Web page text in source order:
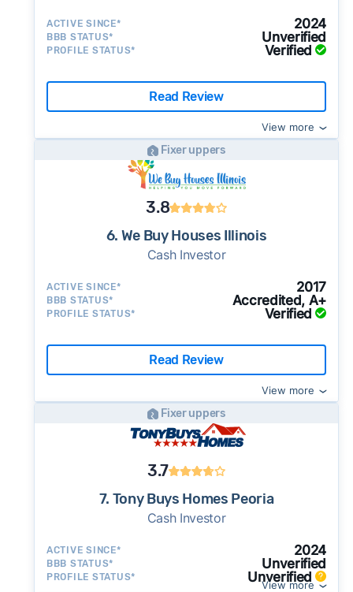
ACTIVE SINCE* 2024
BBB STATUS* Unverified
PROFILE STATUS* Verified
Read Review
View more
Fixer uppers
3.8
6. We Buy Houses Illinois
Cash Investor
ACTIVE SINCE* 2017
BBB STATUS* Accredited, A+
PROFILE STATUS* Verified
Read Review
View more
Fixer uppers
3.7
7. Tony Buys Homes Peoria
Cash Investor
ACTIVE SINCE* 2024
BBB STATUS* Unverified
PROFILE STATUS* Unverified
View more